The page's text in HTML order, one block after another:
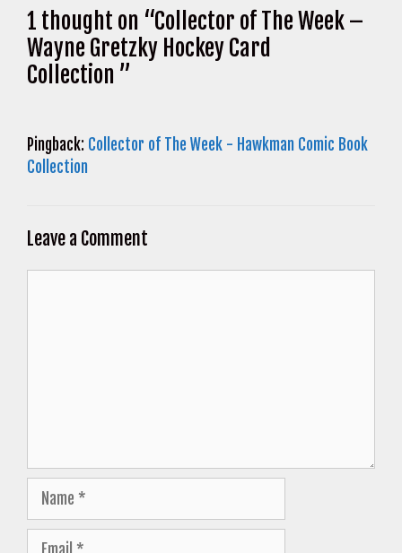
1 thought on “Collector of The Week –
Wayne Gretzky Hockey Card
Collection ”
Pingback: Collector of The Week - Hawkman Comic Book
Collection
Leave a Comment
Name
Email